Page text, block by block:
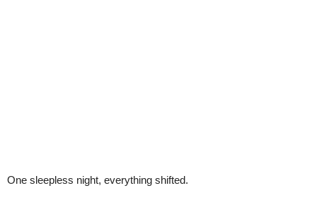
One sleepless night, everything shifted.